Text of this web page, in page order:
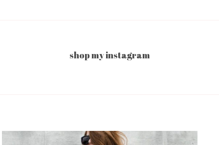
shop my instagram